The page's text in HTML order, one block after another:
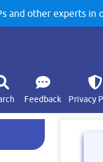
and other experts in
Feedback Privacy